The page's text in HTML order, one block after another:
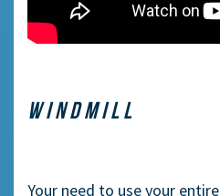
WINDMILL
Your need to use your entire